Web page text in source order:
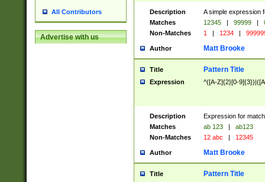
All Contributors
Advertise with us
Description
A simple expression
Matches
12345 | 99999 |
Non-Matches
1 | 1234 |
Author Matt Brooke
Title Pattern Title
Expression ^([A-Z]{2}[0-
Description
Expression for
Matches
ab 123 |
ab123
Non-Matches
12 abc | 12345
Author Matt Brooke
Title Pattern Title